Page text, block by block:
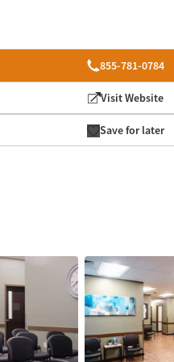
855-781-0784
Visit Website
Save for later